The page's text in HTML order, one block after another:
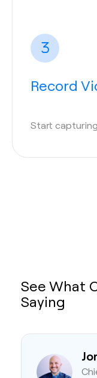
Record
Start
See What
Saying